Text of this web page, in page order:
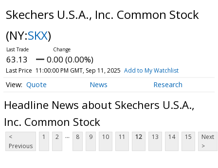
Skechers U.S.A., Inc. Common Stock
(NY:SKX)
63.13 0.00 (0.00%)
Last Price 11:00:00 PM GMT, Sep 11, 2025 Add to My Watchlist
Quote News Research
Headline News about Skechers U.S.A.,
Inc. Common Stock
<
Previous
1 2 ... 8 9 10 11 12 13 14 15
Next
>